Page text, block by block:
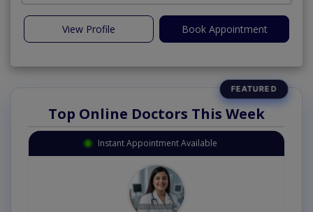
View Profile Book Appointment
Top Online Doctors This Week
Instant Appointment Available